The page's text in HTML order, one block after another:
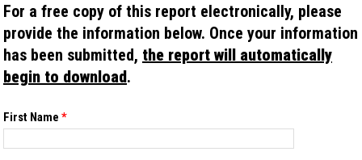
For a free copy of this report electronically, please
provide the information below. Once your information
has been submitted, the report will automatically
begin to download.
First Name *
If you
are